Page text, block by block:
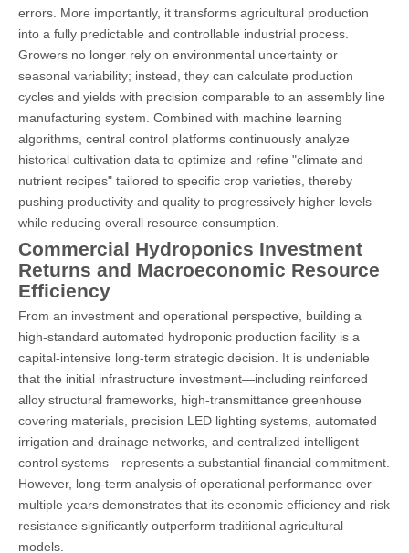
errors. More importantly, it transforms agricultural production
into a fully predictable and controllable industrial process.
Growers no longer rely on environmental uncertainty or
seasonal variability; instead, they can calculate production
cycles and yields with precision comparable to an assembly line
manufacturing system. Combined with machine learning
algorithms, central control platforms continuously analyze
historical cultivation data to optimize and refine "climate and
nutrient recipes" tailored to specific crop varieties, thereby
pushing productivity and quality to progressively higher levels
while reducing overall resource consumption.
Commercial Hydroponics Investment
Returns and Macroeconomic Resource
Efficiency
From an investment and operational perspective, building a
high-standard automated hydroponic production facility is a
capital-intensive long-term strategic decision. It is undeniable
that the initial infrastructure investment—including reinforced
alloy structural frameworks, high-transmittance greenhouse
covering materials, precision LED lighting systems, automated
irrigation and drainage networks, and centralized intelligent
control systems—represents a substantial financial commitment.
However, long-term analysis of operational performance over
multiple years demonstrates that its economic efficiency and risk
resistance significantly outperform traditional agricultural
models.